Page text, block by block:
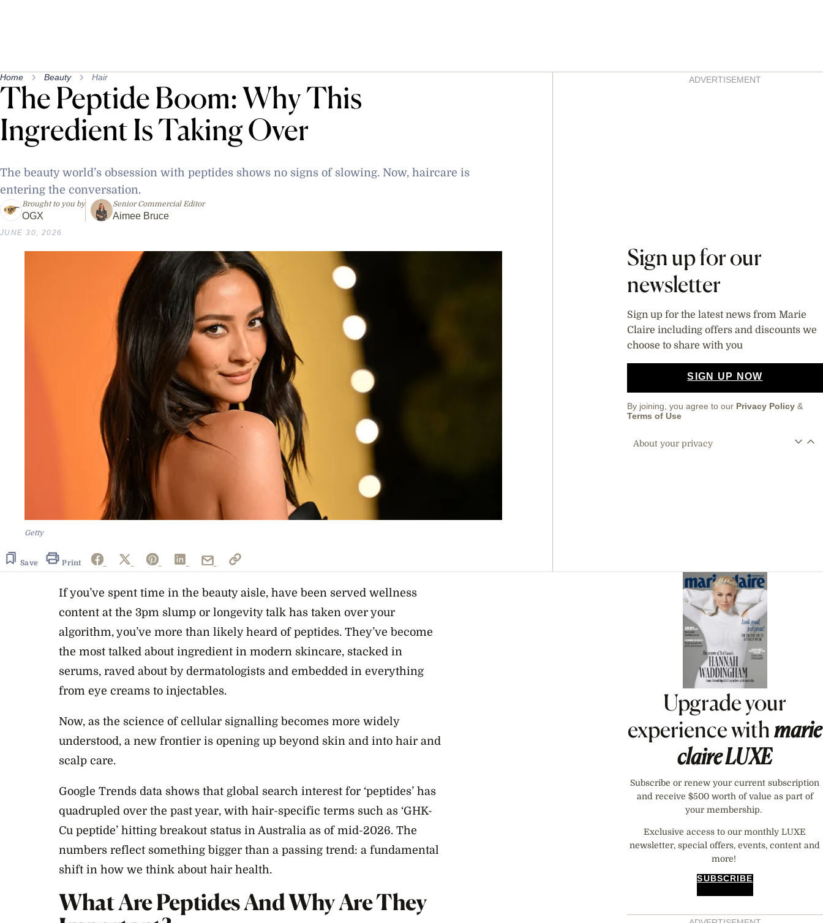
Home Beauty Hair
The Peptide Boom: Why This
Ingredient Is Taking Over
The beauty world’s obsession with peptides shows no signs of slowing. Now, haircare is
entering the conversation.
Brought to you by
OGX
Senior Commercial Editor
Aimee Bruce
JUNE 30, 2026
Getty
Save Print
AsidesADVERTISEMENT
Sign up for our
newsletter
Sign up for the latest news from Marie
Claire including offers and discounts we
choose to share with you
SIGN UP NOW
By joining, you agree to our Privacy Policy &
Terms of Use
About your privacy
If you’ve spent time in the beauty aisle, have been served wellness
content at the 3pm slump or longevity talk has taken over your
algorithm, you’ve more than likely heard of peptides. They’ve become
the most talked about ingredient in modern skincare, stacked in
serums, raved about by dermatologists and embedded in everything
from eye creams to injectables.
Now, as the science of cellular signalling becomes more widely
understood, a new frontier is opening up beyond skin and into hair and
scalp care.
Google Trends data shows that global search interest for ‘peptides’ has
quadrupled over the past year, with hair-specific terms such as ‘GHK-
Cu peptide’ hitting breakout status in Australia as of mid-2026. The
numbers reflect something bigger than a passing trend: a fundamental
shift in how we think about hair health.
What Are Peptides And Why Are They
Asides
Upgrade your
experience withmarie
claireLUXE
Subscribe or renew your current subscription
and receive $500 worth of value as part of
your membership.
Exclusive access to our monthly LUXE
newsletter, special offers, events, content and
more!
SUBSCRIBE